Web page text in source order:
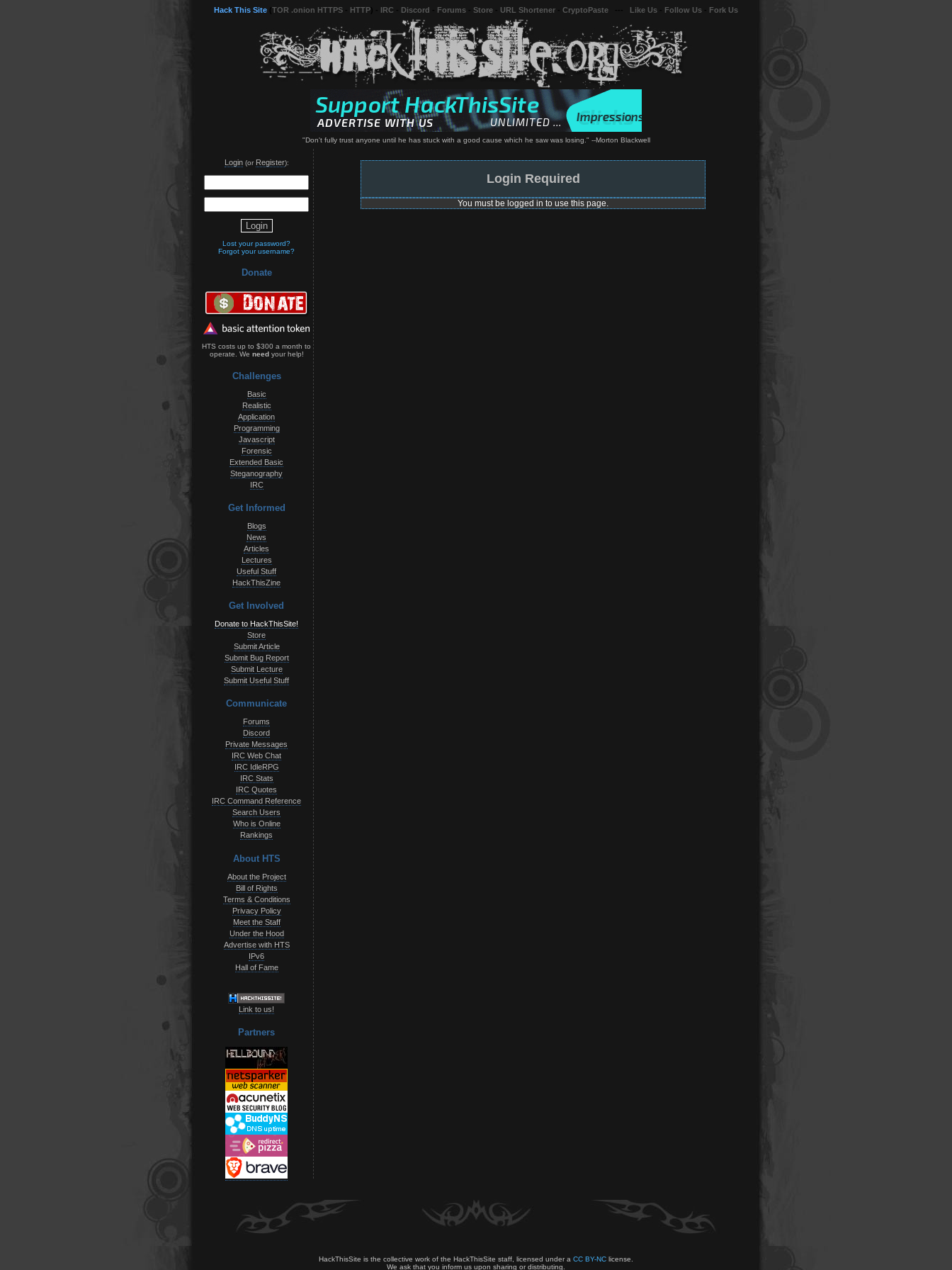
Hack This Site TOR .onion HTTPS HTTP IRC Discord Forums Store URL Shortener CryptoPaste Like Us Follow Us Fork Us
"Don't fully trust anyone until he has stuck with a good cause which he saw was losing." --Morton Blackwell
Login(or Register):
Lost your password?
Forgot your username?
Donate
HTS costs up to $300 a month to
operate. We needyour help!
Challenges
Basic
Realistic
Application
Programming
Javascript
Forensic
Extended Basic
Steganography
IRC
Get Informed
Blogs
News
Articles
Lectures
Useful Stuff
HackThisZine
Get Involved
Donate to HackThisSite!
Store
Submit Article
Submit Bug Report
Submit Lecture
Submit Useful Stuff
Communicate
Forums
Discord
Private Messages
IRC Web Chat
IRC IdleRPG
IRC Stats
IRC Quotes
IRC Command Reference
Search Users
Who is Online
Rankings
About HTS
About the Project
Bill of Rights
Terms & Conditions
Privacy Policy
Meet the Staff
Under the Hood
Advertise with HTS
IPv6
Hall of Fame
Link to us!
Partners
Login Required
You must be logged in to use this page.
HackThisSite is the collective work of the HackThisSite staff, licensed under a CC BY-NC license.
We ask that you inform us upon sharing or distributing.